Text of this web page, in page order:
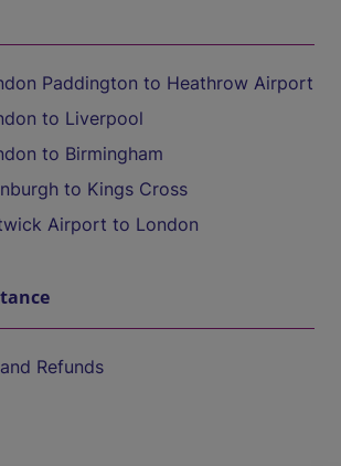
Paddington to Heathrow Airport
to Liverpool
to Birmingham
to Kings Cross
Airport to London
Refunds